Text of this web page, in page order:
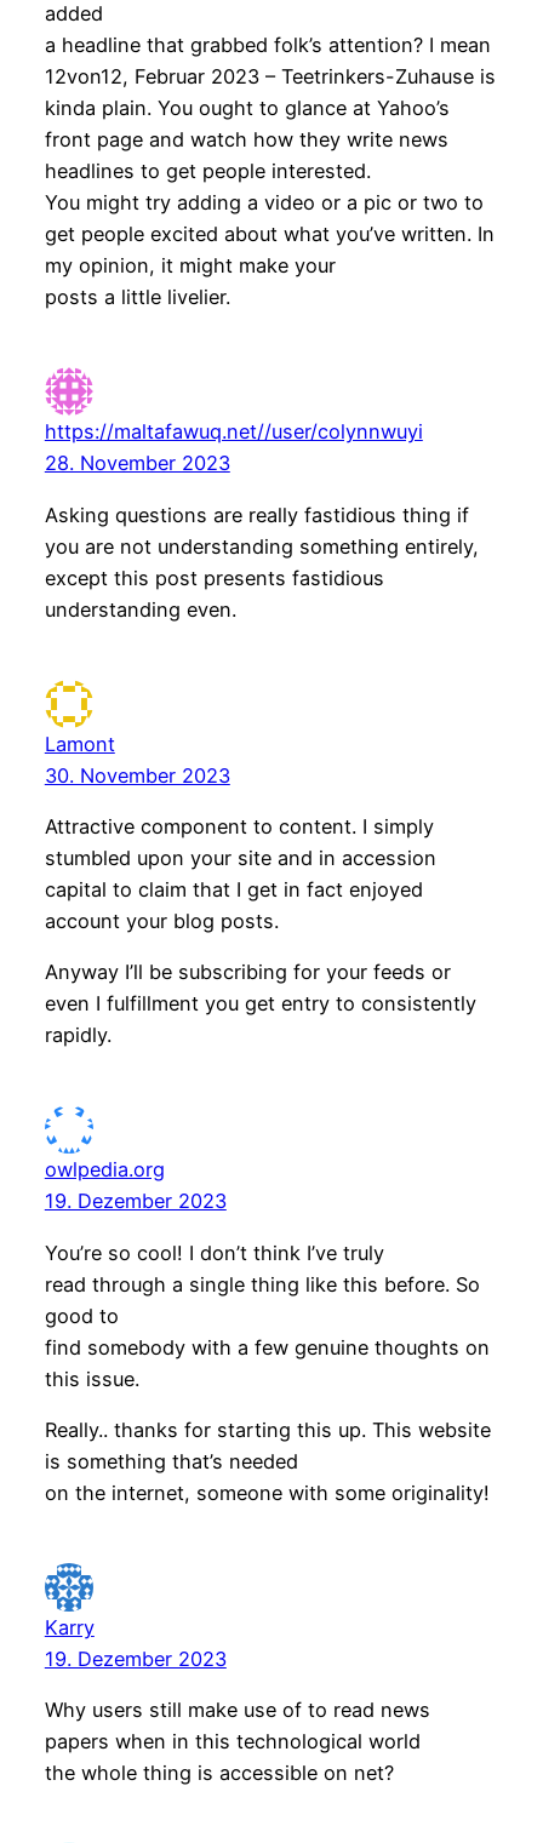
added
a headline that grabbed folk’s attention? I mean
12von12, Februar 2023 – Teetrinkers-Zuhause is
kinda plain. You ought to glance at Yahoo’s
front page and watch how they write news
headlines to get people interested.
You might try adding a video or a pic or two to
get people excited about what you’ve written. In
my opinion, it might make your
posts a little livelier.
https://maltafawuq.net//user/colynnwuyi
28. November 2023
Asking questions are really fastidious thing if
you are not understanding something entirely,
except this post presents fastidious
understanding even.
Lamont
30. November 2023
Attractive component to content. I simply
stumbled upon your site and in accession
capital to claim that I get in fact enjoyed
account your blog posts.
Anyway I’ll be subscribing for your feeds or
even I fulfillment you get entry to consistently
rapidly.
owlpedia.org
19. Dezember 2023
You’re so cool! I don’t think I’ve truly
read through a single thing like this before. So
good to
find somebody with a few genuine thoughts on
this issue.
Really.. thanks for starting this up. This website
is something that’s needed
on the internet, someone with some originality!
Karry
19. Dezember 2023
Why users still make use of to read news
papers when in this technological world
the whole thing is accessible on net?